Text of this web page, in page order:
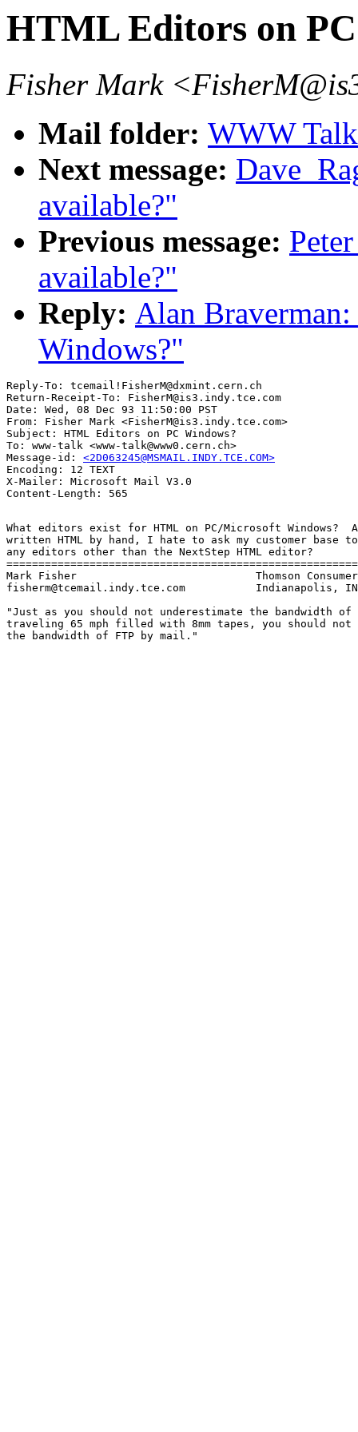
HTML Editors on
Fisher Mark
Mail folder: WWW
Next message:
available?"
Previous message:
available?"
Reply: Alan
Windows?"
Reply-To: tcemail!FisherM@dxmint.cern.ch
Return-Receipt-To: FisherM@is3.indy.tce.com
Date: Wed, 08 Dec 93 11:50:00 PST
From: Fisher Mark <FisherM@is3.indy.tce.com>
Subject: HTML Editors on PC Windows?
To: www-talk <www-talk@www0.cern.ch>
Message-id: <2D063245@MSMAIL.INDY.TCE.COM>
Encoding: 12 TEXT
X-Mailer: Microsoft Mail V3.0
What editors exist for HTML on PC/Microsoft Windows?
written HTML by hand, I hate to ask my customer
any editors other than the NextStep HTML editor?
Mark Fisher                            Thomson Consumer
fisherm@tcemail.indy.tce.com           Indianapolis, IN
"Just as you should not underestimate the bandwidth of
traveling 65 mph filled with 8mm tapes, you should not
the bandwidth of FTP by mail."